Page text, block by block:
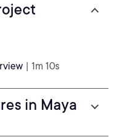
| 1m 10s
in Maya